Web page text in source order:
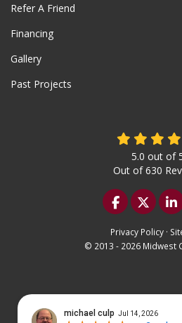
Refer A Friend
Financing
Gallery
Past Projects
5.0 out of
Out of630
Like us on
Follow
Privacy Policy ·
© 2013 - 2026 Midwest